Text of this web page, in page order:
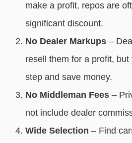
make a profit, repos are
significant discount.
No Dealer Markups –
resell them for a profit,
step and save money.
No Middleman Fees –
not include dealer
Wide Selection – Find